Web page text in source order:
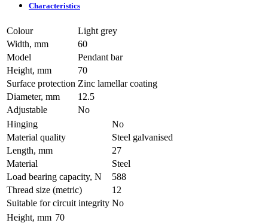
Characteristics
Colour
Light grey
Width, mm
60
Model
Pendant bar
Height, mm
70
Surface protection Zinc lamellar coating
Diameter, mm
12.5
Adjustable
No
Hinging
No
Material quality
Steel galvanised
Length, mm
27
Material
Steel
Load bearing capacity, N
588
Thread size (metric)
12
Suitable for circuit integrity No
Height, mm 70